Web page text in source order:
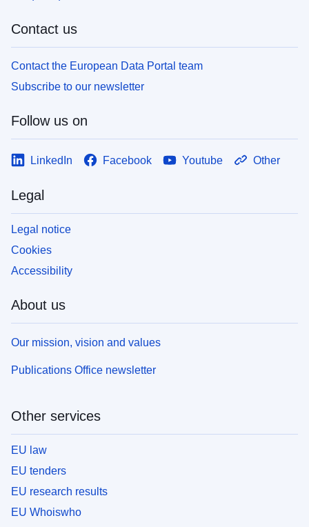
Contact us
Contact the European Data Portal team
Subscribe to our newsletter
Follow us on
LinkedIn Facebook Youtube Other
Legal
Legal notice
Cookies
Accessibility
About us
Our mission, vision and values
Publications Office newsletter
Other services
EU law
EU tenders
EU research results
EU Whoiswho